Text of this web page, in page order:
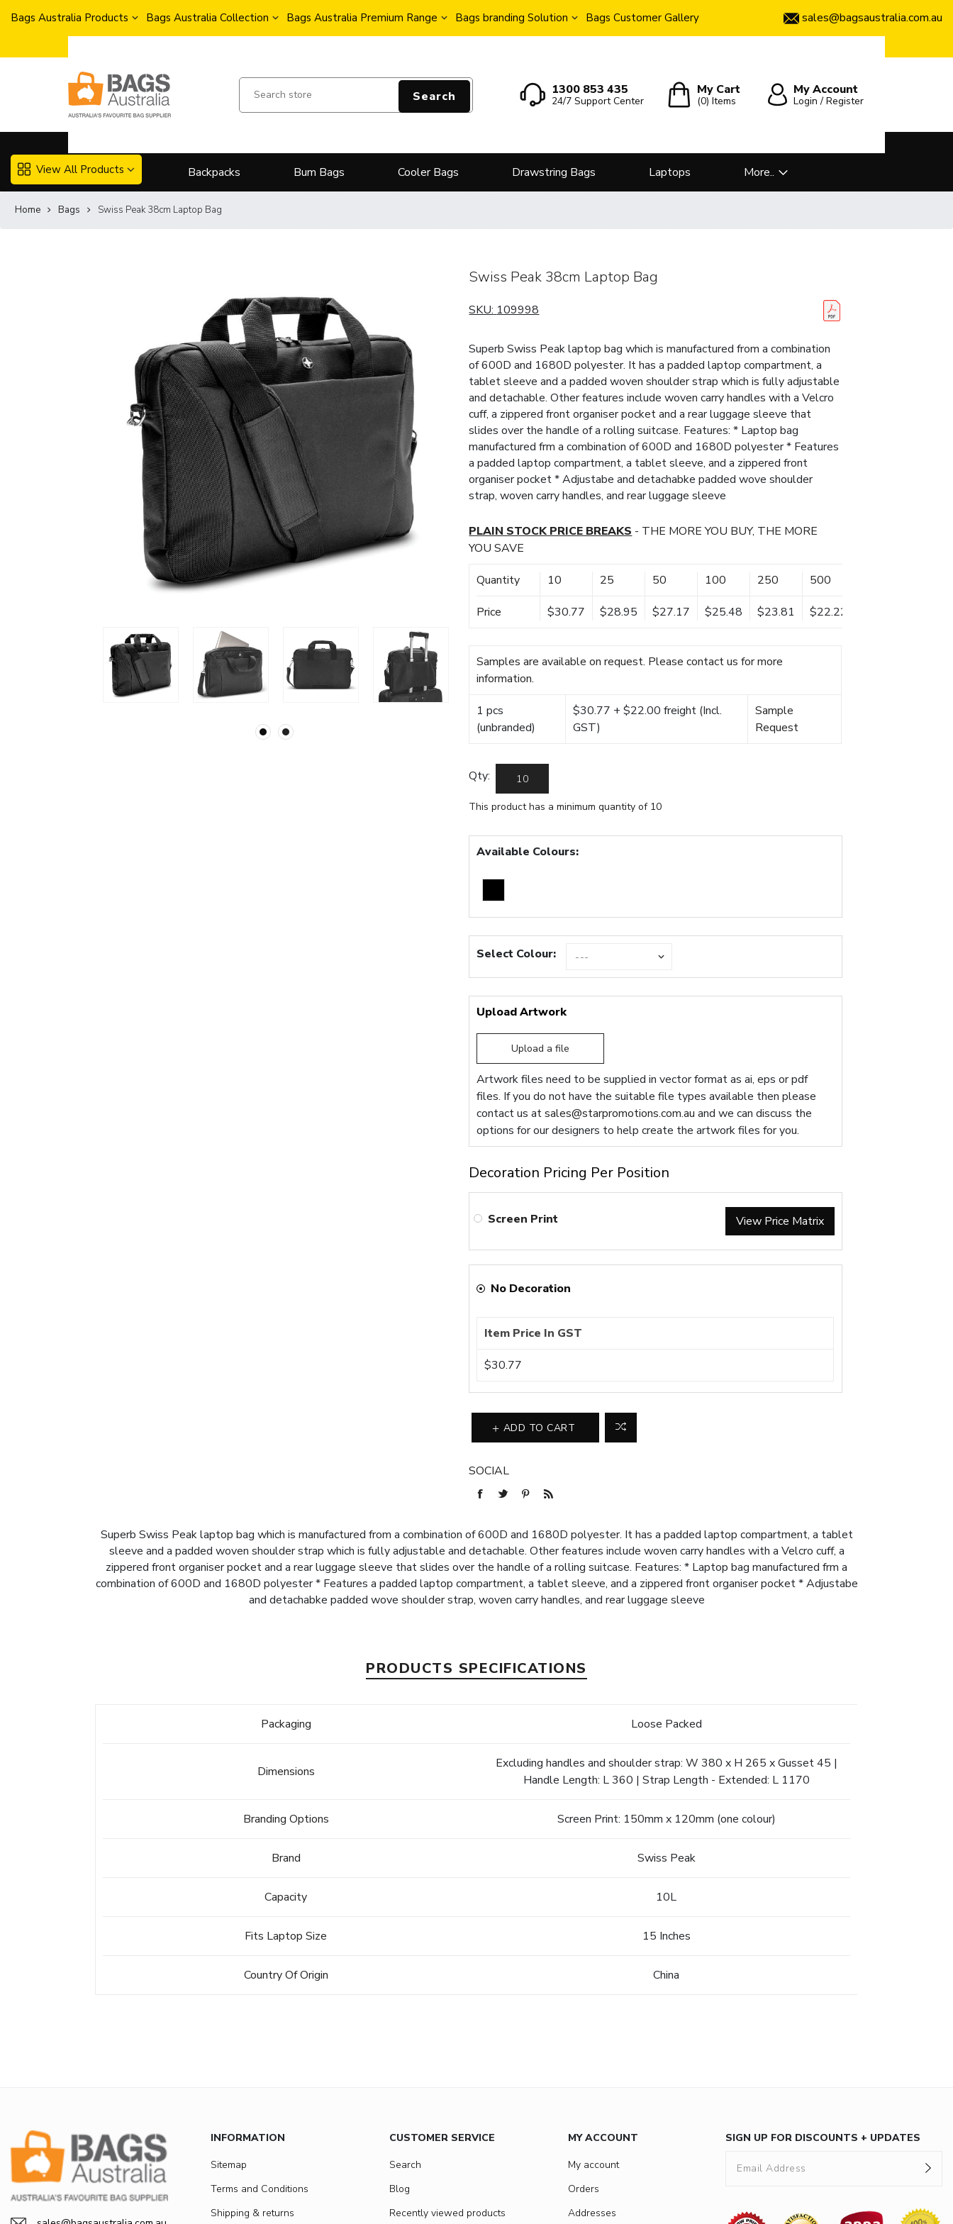
Bags Australia Products Bags Australia Collection Bags Australia Premium Range Bags branding Solution Bags Customer Gallery sales@bagsaustralia.com.au
Search 1300 853 435
24/7 Support Center
My Cart
(0)Items
My Account
Login / Register
View All Products Backpacks Bum Bags Cooler Bags Drawstring Bags Laptops More..
Home Bags Swiss Peak 38cm Laptop Bag
Swiss Peak 38cm Laptop Bag
SKU: 109998
Superb Swiss Peak laptop bag which is manufactured from a combination
of 600D and 1680D polyester. It has a padded laptop compartment, a
tablet sleeve and a padded woven shoulder strap which is fully adjustable
and detachable. Other features include woven carry handles with a Velcro
cuff, a zippered front organiser pocket and a rear luggage sleeve that
slides over the handle of a rolling suitcase. Features: * Laptop bag
manufactured frm a combination of 600D and 1680D polyester * Features
a padded laptop compartment, a tablet sleeve, and a zippered front
organiser pocket * Adjustabe and detachabke padded wove shoulder
strap, woven carry handles, and rear luggage sleeve
PLAIN STOCK PRICE BREAKS - THE MORE YOU BUY, THE MORE
YOU SAVE
Quantity 10 25 50 100 250 500
Price $30.77 $28.95 $27.17 $25.48 $23.81 $22.22
Samples are available on request. Please contact us for more
information.
1 pcs
(unbranded)
$30.77 + $22.00 freight (Incl.
GST)
Sample
Request
Qty:
This product has a minimum quantity of 10
Available Colours:
Select Colour:
Upload Artwork
Upload a file
Artwork files need to be supplied in vector format as ai, eps or pdf
files. If you do not have the suitable file types available then please
contact us atsales@starpromotions.com.au and we can discuss the
options for our designers to help create the artwork files for you.
Decoration Pricing Per Position
Screen Print View Price Matrix
No Decoration
Item Price In GST
$30.77
ADD TO CART
SOCIAL
Superb Swiss Peak laptop bag which is manufactured from a combination of 600D and 1680D polyester. It has a padded laptop compartment, a tablet
sleeve and a padded woven shoulder strap which is fully adjustable and detachable. Other features include woven carry handles with a Velcro cuff, a
zippered front organiser pocket and a rear luggage sleeve that slides over the handle of a rolling suitcase. Features: * Laptop bag manufactured frm a
combination of 600D and 1680D polyester * Features a padded laptop compartment, a tablet sleeve, and a zippered front organiser pocket * Adjustabe
and detachabke padded wove shoulder strap, woven carry handles, and rear luggage sleeve
PRODUCTS SPECIFICATIONS
Packaging Loose Packed
Dimensions
Excluding handles and shoulder strap: W 380 x H 265 x Gusset 45 |
Handle Length: L 360 | Strap Length - Extended: L 1170
Branding Options Screen Print: 150mm x 120mm (one colour)
Brand Swiss Peak
Capacity 10L
Fits Laptop Size 15 Inches
Country Of Origin China
INFORMATION
Sitemap
Terms and Conditions
Shipping & returns
CUSTOMER SERVICE
Search
Blog
Recently viewed products
MY ACCOUNT
My account
Orders
Addresses
SIGN UP FOR DISCOUNTS + UPDATES